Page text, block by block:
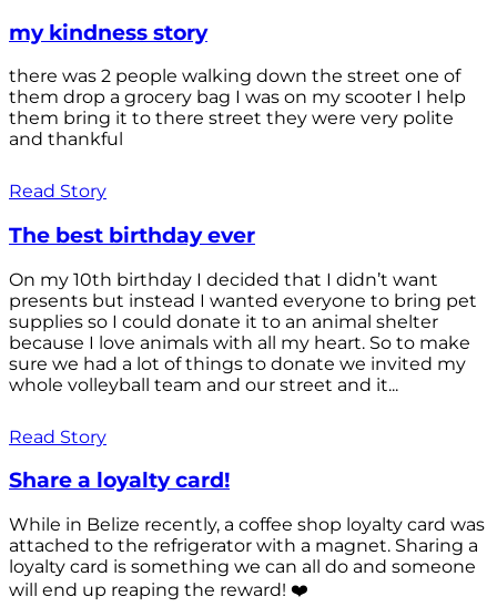
my kindness story
there was 2 people walking down the street one of
them drop a grocery bag I was on my scooter I help
them bring it to there street they were very polite
and thankful
Read Story
The best birthday ever
On my 10th birthday I decided that I didn’t want
presents but instead I wanted everyone to bring pet
supplies so I could donate it to an animal shelter
because I love animals with all my heart. So to make
sure we had a lot of things to donate we invited my
whole volleyball team and our street and it...
Read Story
Share a loyalty card!
While in Belize recently, a coffee shop loyalty card was
attached to the refrigerator with a magnet. Sharing a
loyalty card is something we can all do and someone
will end up reaping the reward! ❤️